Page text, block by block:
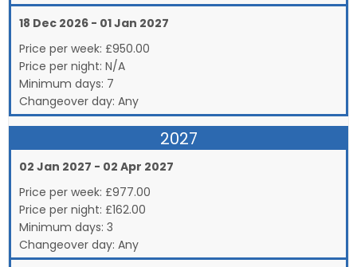
18 Dec 2026 - 01 Jan 2027
Price per week: £950.00
Price per night: N/A
Minimum days: 7
Changeover day: Any
2027
02 Jan 2027 - 02 Apr 2027
Price per week: £977.00
Price per night: £162.00
Minimum days: 3
Changeover day: Any